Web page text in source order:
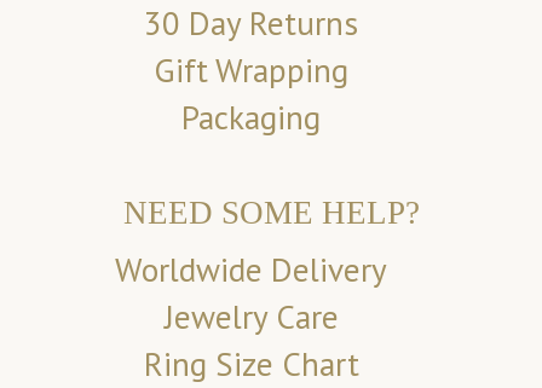
30 Day Returns
Gift Wrapping
Packaging
NEED SOME HELP?
Worldwide Delivery
Jewelry Care
Ring Size Chart